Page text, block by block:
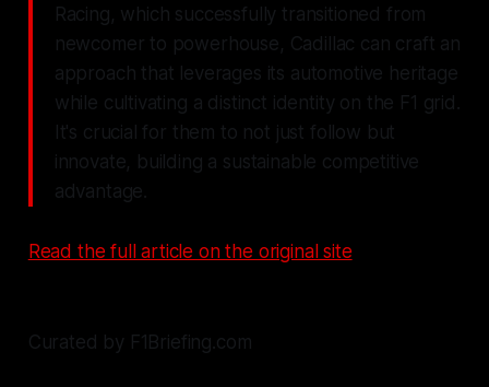
Racing, which successfully transitioned from
newcomer to powerhouse, Cadillac can craft an
approach that leverages its automotive heritage
while cultivating a distinct identity on the F1 grid.
It's crucial for them to not just follow but
innovate, building a sustainable competitive
advantage.
Read the full article on the original site
Curated by F1Briefing.com